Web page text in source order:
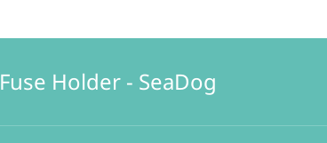
Fuse Holder - SeaDog